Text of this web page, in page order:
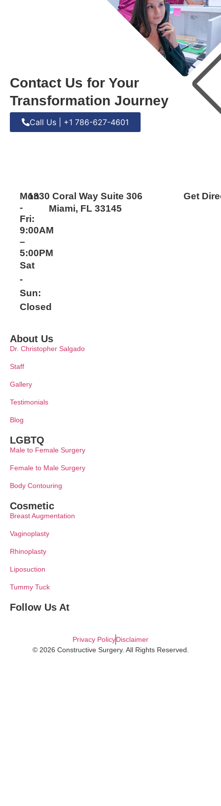
Contact Us for Your
Transformation Journey
Call Us | +1 786-627-4601
Mon
-
Fri:
9:00AM
–
5:00PM
Sat
-
Sun:
Closed
1330 Coral Way Suite 306
Miami, FL 33145
Get
About Us
Dr. Christopher Salgado
Staff
Gallery
Testimonials
Blog
LGBTQ
Male to Female Surgery
Female to Male Surgery
Body Contouring
Cosmetic
Breast Augmentation
Vaginoplasty
Rhinoplasty
Liposuction
Tummy Tuck
Follow Us At
© 2026 Constructive Surgery. All Rights Reserved.
Privacy PolicyDisclaimer